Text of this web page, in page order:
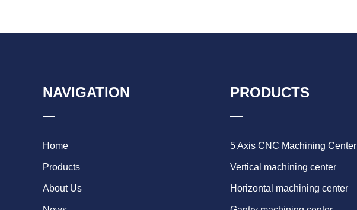
NAVIGATION
Home
Products
About Us
PRODUCTS
5 Axis CNC Machining Center
Vertical machining center
Horizontal machining center